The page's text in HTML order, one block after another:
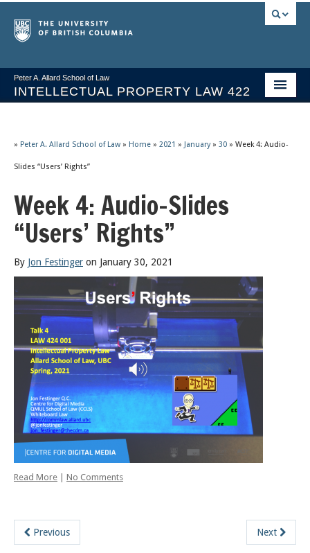
Peter A. Allard School of Law
INTELLECTUAL PROPERTY LAW 422
Issues/Your Take
Syllabus Spring 2026
Course Video & Notes
Statutes
Socrates A.I.
» Peter A. Allard School of Law » Home » 2021 » January » 30 » Week 4: Audio-
Slides “Users’ Rights”
Week 4: Audio-Slides
“Users’ Rights”
By Jon Festinger on January 30, 2021
Read More No Comments
Previous Next